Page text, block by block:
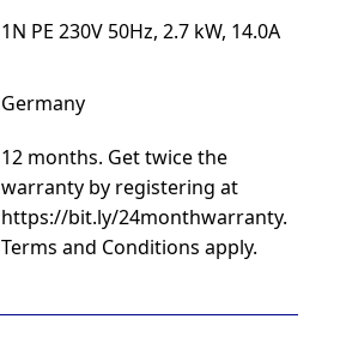
1N PE 230V 50Hz, 2.7 kW, 14.0A
Germany
12 months. Get twice the
warranty by registering at
https://bit.ly/24monthwarranty.
Terms and Conditions apply.